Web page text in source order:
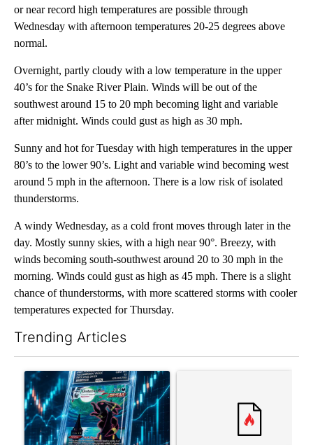
or near record high temperatures are possible through
Wednesday with afternoon temperatures 20-25 degrees above
normal.
Overnight, partly cloudy with a low temperature in the upper
40’s for the Snake River Plain. Winds will be out of the
southwest around 15 to 20 mph becoming light and variable
after midnight. Winds could gust as high as 30 mph.
Sunny and hot for Tuesday with high temperatures in the upper
80’s to the lower 90’s. Light and variable wind becoming west
around 5 mph in the afternoon. There is a low risk of isolated
thunderstorms.
A windy Wednesday, as a cold front moves through later in the
day. Mostly sunny skies, with a high near 90°. Breezy, with
winds becoming south-southwest around 20 to 30 mph in the
morning. Winds could gust as high as 45 mph. There is a slight
chance of thunderstorms, with more scattered storms with cooler
temperatures expected for Thursday.
Trending Articles
A trending article titled "The $10K experiment: Comparing